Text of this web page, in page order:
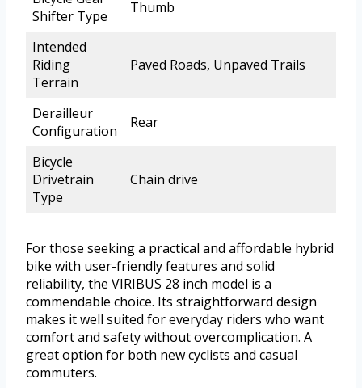
Shifter Type
Thumb
Intended
Riding
Terrain
Paved Roads, Unpaved Trails
Derailleur
Configuration
Rear
Bicycle
Drivetrain
Type
Chain drive
For those seeking a practical and affordable hybrid
bike with user-friendly features and solid
reliability, the VIRIBUS 28 inch model is a
commendable choice. Its straightforward design
makes it well suited for everyday riders who want
comfort and safety without overcomplication. A
great option for both new cyclists and casual
commuters.